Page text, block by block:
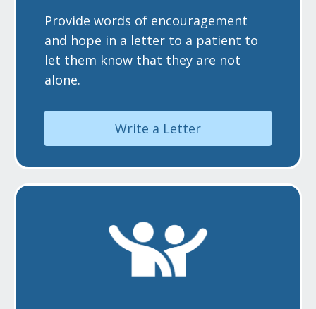
Provide words of encouragement
and hope in a letter to a patient to
let them know that they are not
alone.
Write a Letter